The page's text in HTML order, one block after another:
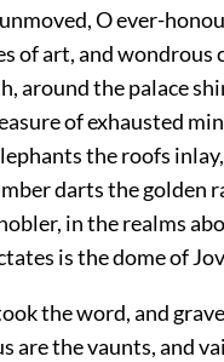
O ever-
of art, and wondrous
around the palace
of exhausted
the roofs inlay,
darts the golden
in the realms
is the dome of
the word, and
are the vaunts, and